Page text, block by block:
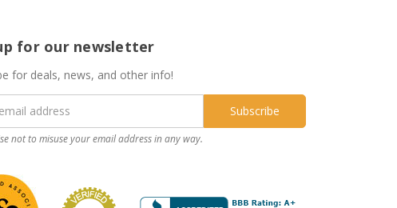
for our newsletter
for deals, news, and other info!
not to misuse your email address in any way.